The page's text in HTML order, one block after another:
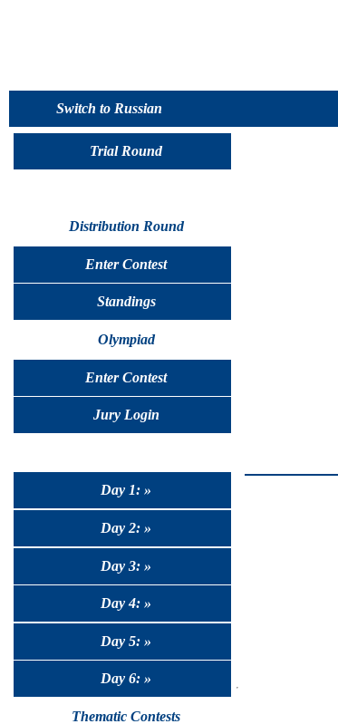
Switch to Russian
Trial Round
Distribution Round
Enter Contest
Standings
Olympiad
Enter Contest
Jury Login
Day 1: »
Day 2: »
Day 3: »
Day 4: »
Day 5: »
Day 6: »
Thematic Contests